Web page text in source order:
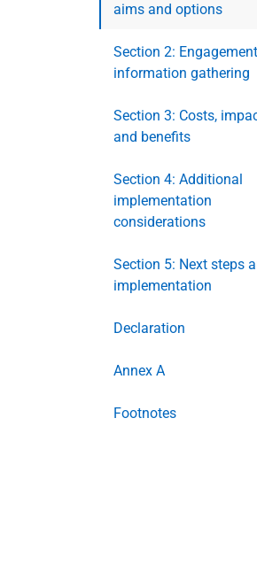
aims and options
Section 2:
information gathering
Section 3: Costs,
and benefits
Section 4: Additional
implementation
considerations
Section 5: Next steps
implementation
Declaration
Annex A
Footnotes